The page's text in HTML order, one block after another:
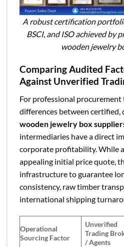
A robust certification
BSCI, and ISO achieved by
wooden jewelry
Comparing Audited
Against Unverified
For professional
differences between
wooden jewelry box
intermediaries have a direct
corporate profitability. While
appealing initial price quote,
infrastructure to guarantee
consistency, raw timber
international shipping
Operational
Sourcing Factor
Unverified
Trading
/ Agents